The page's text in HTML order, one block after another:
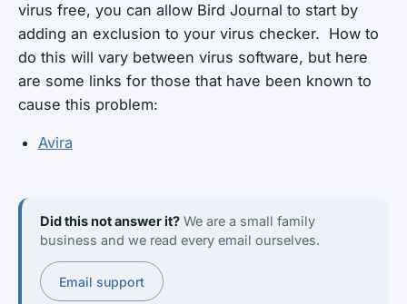
virus free, you can allow Bird Journal to start by
adding an exclusion to your virus checker. How to
do this will vary between virus software, but here
are some links for those that have been known to
cause this problem:
Avira
Did this not answer it? We are a small family
business and we read every email ourselves.
Email support